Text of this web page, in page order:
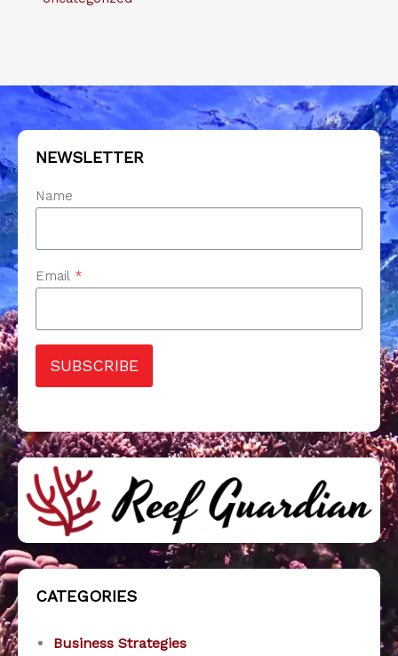
NEWSLETTER
Name
Email *
SUBSCRIBE
CATEGORIES
Business Strategies